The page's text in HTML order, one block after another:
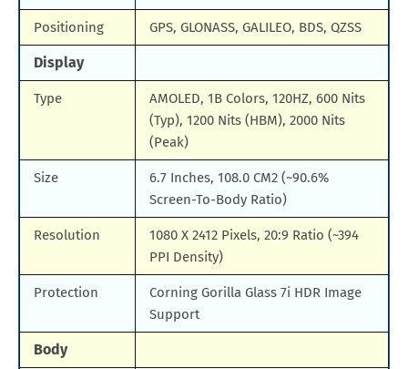
Positioning GPS, GLONASS, GALILEO, BDS, QZSS
Display
Type
AMOLED, 1B Colors, 120HZ, 600 Nits
(Typ), 1200 Nits (HBM), 2000 Nits
(Peak)
Size
6.7 Inches, 108.0 CM2 (~90.6%
Screen-To-Body Ratio)
Resolution
1080 X 2412 Pixels, 20:9 Ratio (~394
PPI Density)
Protection
Corning Gorilla Glass 7i HDR Image
Support
Body